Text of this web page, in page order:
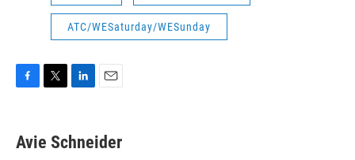
ATC/WESaturday/WESunday
e
b
t
t
k
e
i
l
Avie Schneider